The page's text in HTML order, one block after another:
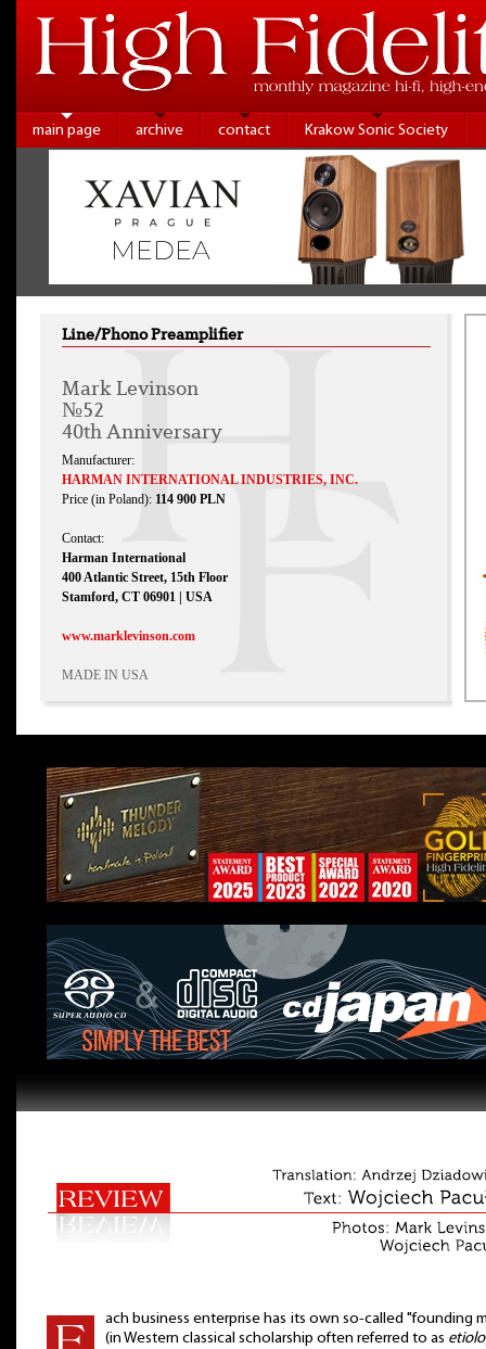
main page archive contact Krakow Sonic Society
Line/Phono Preamplifier
Mark Levinson
№52
40th Anniversary
Manufacturer:
HARMAN INTERNATIONAL INDUSTRIES, INC.
Price (in Poland): 114 900 PLN
Contact:
Harman International
400 Atlantic Street, 15th Floor
Stamford, CT 06901 | USA
www.marklevinson.com
MADE IN USA
ach business enterprise has its own so-called "founding
(in Western classical scholarship often referred to as